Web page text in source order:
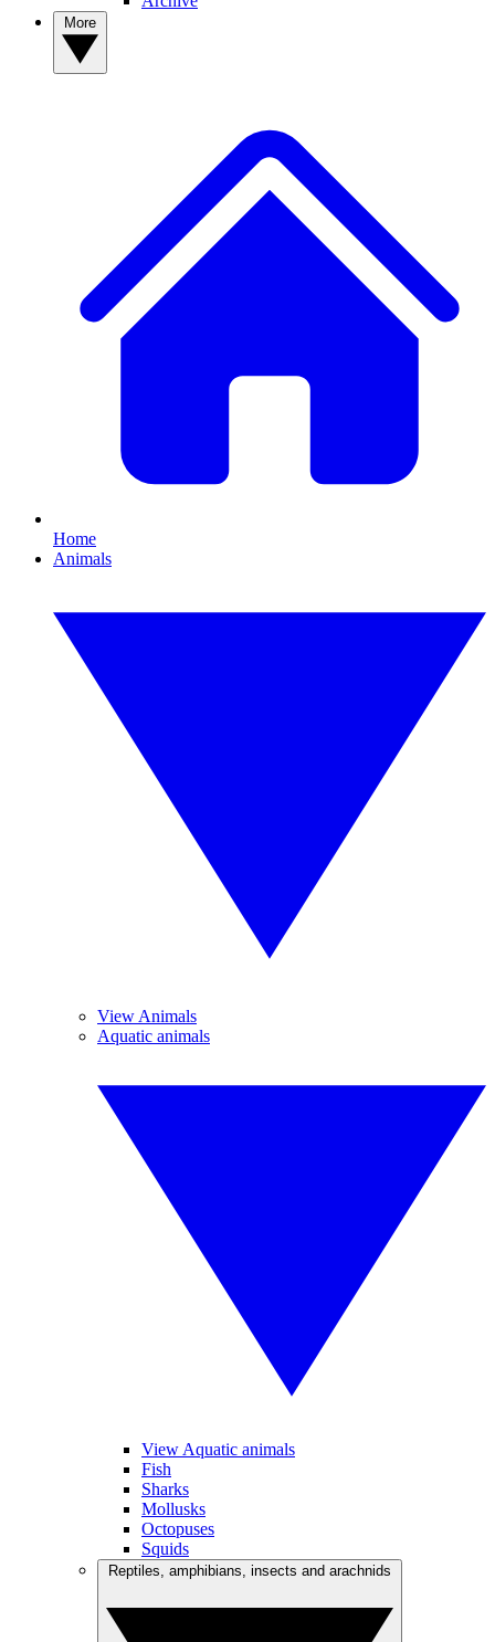
Home
Animals
View Animals
Aquatic animals
View Aquatic animals
Fish
Sharks
Mollusks
Octopuses
Squids